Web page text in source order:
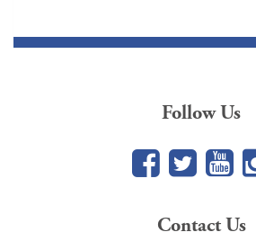
Follow Us
Contact Us